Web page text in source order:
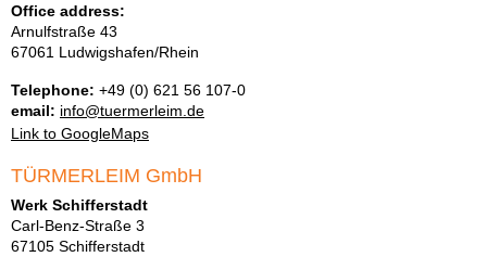
Office address:
Arnulfstraße 43
67061 Ludwigshafen/Rhein
Telephone: +49 (0) 621 56 107-0
email: info@tuermerleim.de
Link to GoogleMaps
TÜRMERLEIM GmbH
Werk Schifferstadt
Carl-Benz-Straße 3
67105 Schifferstadt